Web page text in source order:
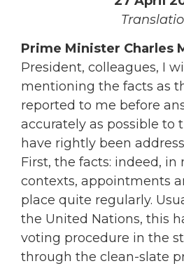
Prime Minister Charles
President, colleagues, I
mentioning the facts as
reported to me before
accurately as possible to
have rightly been
First, the facts: indeed, in
contexts, appointments
place quite regularly.
the United Nations, this
voting procedure in the
through the clean-slate